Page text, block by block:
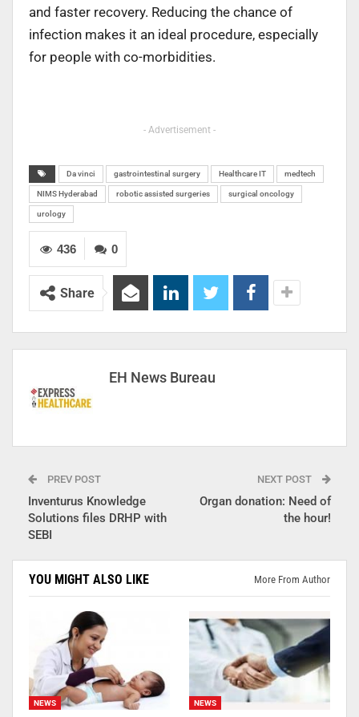
and faster recovery. Reducing the chance of
infection makes it an ideal procedure, especially
for people with co-morbidities.
- Advertisement -
Da vinci gastrointestinal surgery Healthcare IT medtech
NIMS Hyderabad robotic assisted surgeries surgical oncology
urology
0
436
Share
EH News Bureau
PREV POST
Inventurus Knowledge
Solutions files DRHP with
SEBI
NEXT POST
Organ donation: Need of
the hour!
YOU MIGHT ALSO LIKE More From Author
NEWS NEWS